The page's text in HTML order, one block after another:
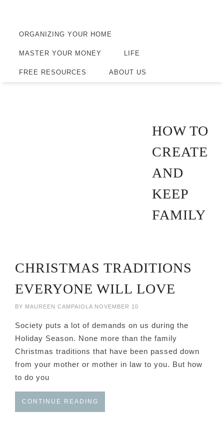
ORGANIZING YOUR HOME
MASTER YOUR MONEY LIFE
FREE RESOURCES ABOUT US
HOW TO
CREATE
AND
KEEP
FAMILY
CHRISTMAS TRADITIONS
EVERYONE WILL LOVE
BY MAUREEN CAMPAIOLA NOVEMBER 10
Society puts a lot of demands on us during the
Holiday Season. None more than the family
Christmas traditions that have been passed down
from your mother or mother in law to you. But how
to do you
CONTINUE READING